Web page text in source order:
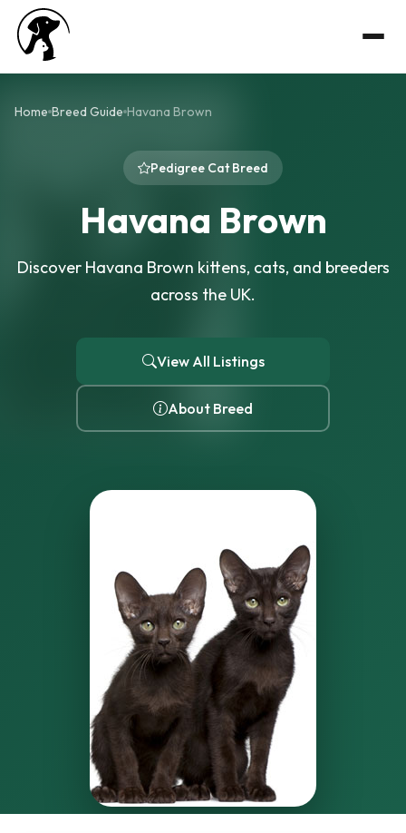
Home Breed Guide Havana Brown
Pedigree Cat Breed
Havana Brown
Discover Havana Brown kittens, cats, and breeders
across the UK.
View All Listings
About Breed